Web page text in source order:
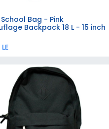
Add to Cart
Bag - Pink
Backpack 18 L - 15 inch
LE